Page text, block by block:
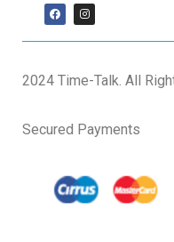
2024 Time-Talk. All
Secured Payments